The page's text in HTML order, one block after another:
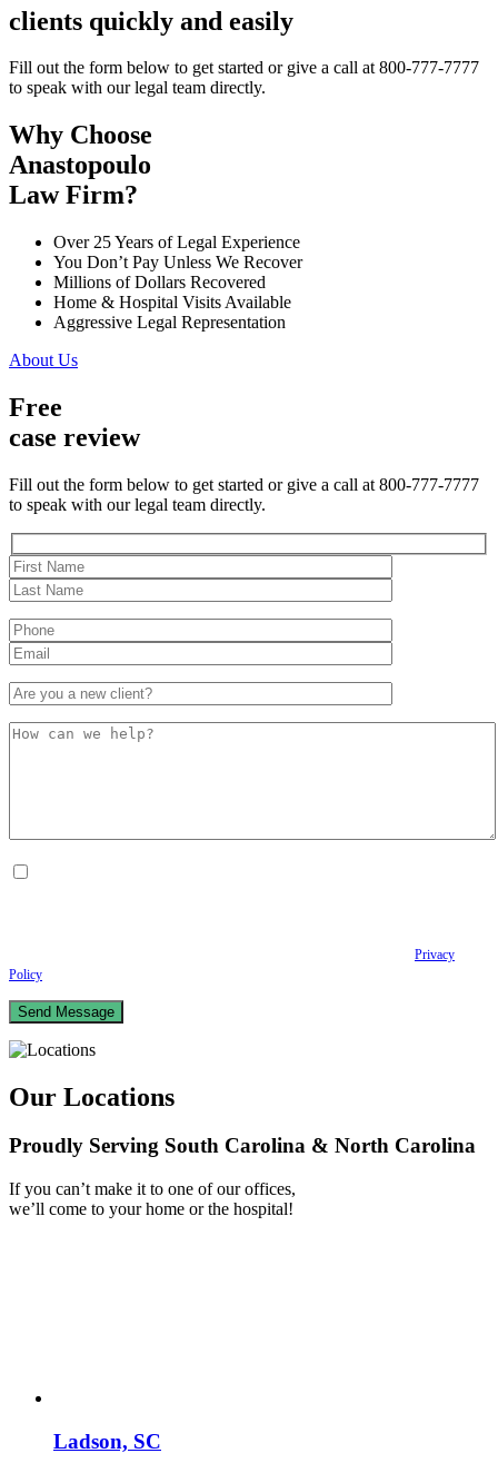
clients quickly and easily
Fill out the form below to get started or give a call at 800-777-7777
to speak with our legal team directly.
Why Choose
Anastopoulo
Law Firm?
Over 25 Years of Legal Experience
You Don’t Pay Unless We Recover
Millions of Dollars Recovered
Home & Hospital Visits Available
Aggressive Legal Representation
About Us
Free
case review
Fill out the form below to get started or give a call at 800-777-7777
to speak with our legal team directly.
Privacy
Policy
Our Locations
Proudly Serving South Carolina & North Carolina
If you can’t make it to one of our offices,
we’ll come to your home or the hospital!
Ladson, SC